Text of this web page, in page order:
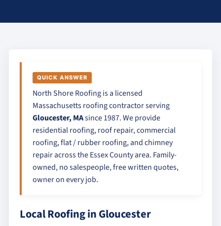
QUICK ANSWER
North Shore Roofing is a licensed
Massachusetts roofing contractor serving
Gloucester, MAsince 1987. We provide
residential roofing, roof repair, commercial
roofing, flat / rubber roofing, and chimney
repair across the Essex County area. Family-
owned, no salespeople, free written quotes,
owner on every job.
Local Roofing in Gloucester